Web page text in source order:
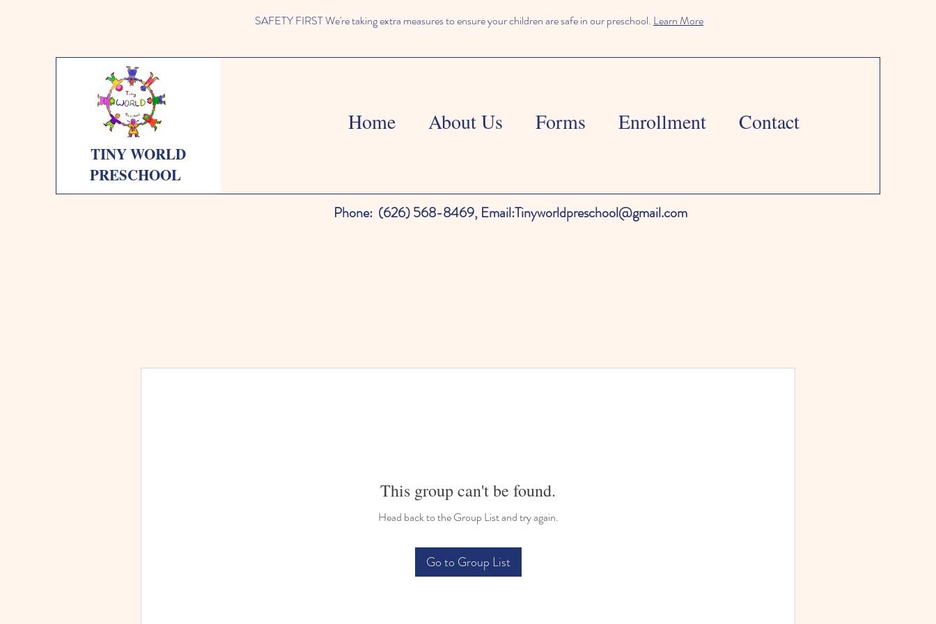
SAFETY FIRST We're taking extra measures to ensure your children are safe in our preschool. Learn More
TINY WORLD
PRESCHOOL
Home About Us Forms Enrollment Contact
Phone: (626) 568-8469, Email:Tinyworldpreschool@gmail.com
This group can't be found.
Head back to the Group List and try again.
Go to Group List